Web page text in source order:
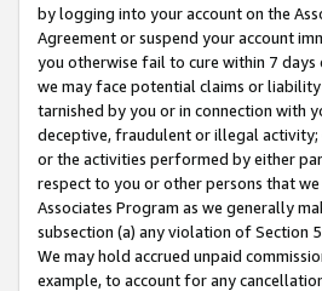
by logging into your account on the
Agreement or suspend your account
you otherwise fail to cure within 7
we may face potential claims or
tarnished by you or in connection with
deceptive, fraudulent or illegal activity;
or the activities performed by either
respect to you or other persons that
Associates Program as we generally
subsection (a) any violation of Section
We may hold accrued unpaid
example, to account for any